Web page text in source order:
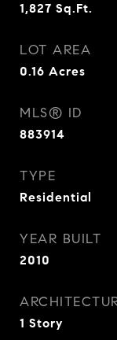
1,827 Sq.Ft.
LOT AREA
0.16 Acres
MLS® ID
883914
TYPE
Residential
YEAR BUILT
2010
1 Story